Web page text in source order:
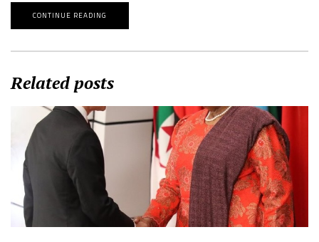
CONTINUE READING
Related posts